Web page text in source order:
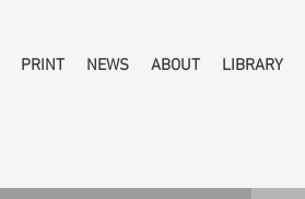
PRINT NEWS ABOUT LIBRARY